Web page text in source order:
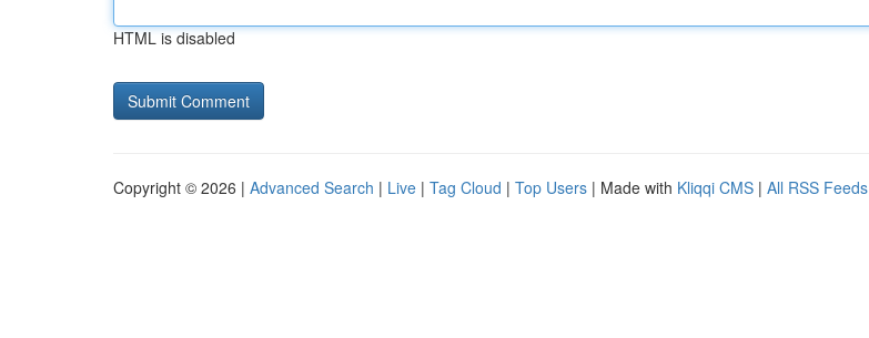
HTML is disabled
Copyright © 2026 | Advanced Search | Live | Tag Cloud | Top Users | Made with Kliqqi CMS | All RSS Feeds